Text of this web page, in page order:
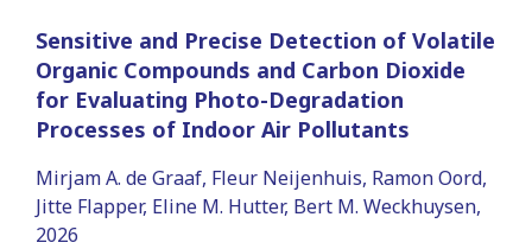
Sensitive and Precise Detection of Volatile
Organic Compounds and Carbon Dioxide
for Evaluating Photo-Degradation
Processes of Indoor Air Pollutants
Mirjam A. de Graaf, Fleur Neijenhuis, Ramon Oord,
Jitte Flapper, Eline M. Hutter, Bert M. Weckhuysen,
2026